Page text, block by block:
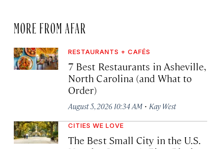
MORE FROM AFAR
RESTAURANTS + CAFÉS
7 Best Restaurants in Asheville,
North Carolina (and What to
Order)
August 5, 2026 10:34 AM · Kay West
CITIES WE LOVE
The Best Small City in the U.S.